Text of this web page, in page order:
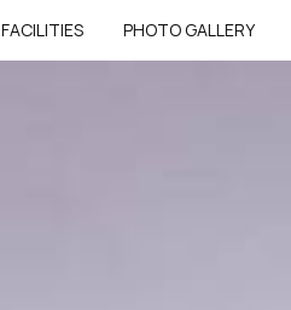
FACILITIES PHOTO GALLERY